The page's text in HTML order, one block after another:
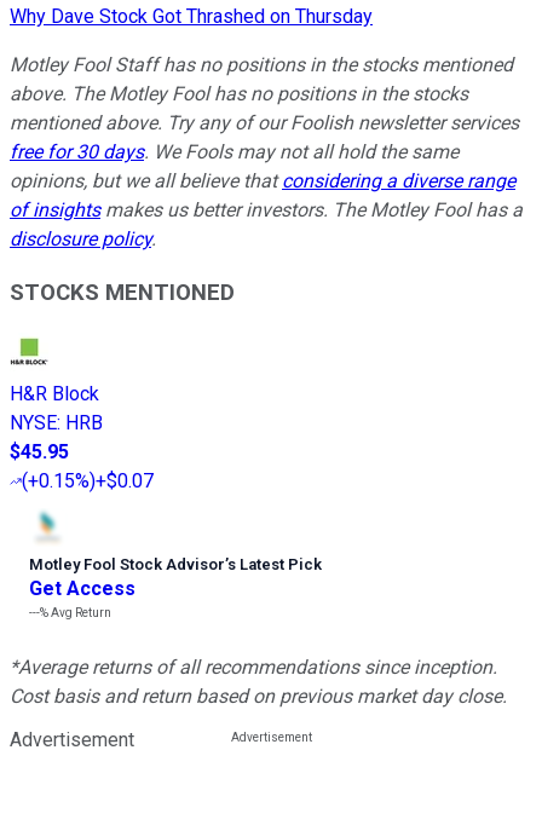
Why Dave Stock Got Thrashed on Thursday
Motley Fool Staff has no positions in the stocks mentioned
above. The Motley Fool has no positions in the stocks
mentioned above. Try any of our Foolish newsletter services
free for 30 days. We Fools may not all hold the same
opinions, but we all believe thatconsidering a diverse range
of insightsmakes us better investors. The Motley Fool has a
disclosure policy.
STOCKS MENTIONED
H&R Block
NYSE: HRB
$45.95
(+0.15%)+$0.07
Motley Fool Stock Advisor’s Latest Pick
Get Access
---%Avg Return
*Average returns of all recommendations since inception.
Cost basis and return based on previous market day close.
Advertisement